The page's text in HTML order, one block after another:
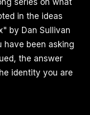
series on what
in the ideas
by Dan Sullivan
have been asking
the answer
identity you are